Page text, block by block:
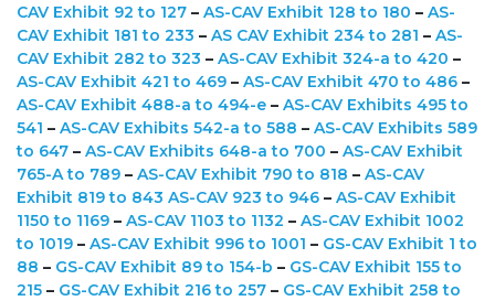
CAV Exhibit 92 to 127 – AS-CAV Exhibit 128 to 180 – AS-
CAV Exhibit 181 to 233 – AS CAV Exhibit 234 to 281 – AS-
CAV Exhibit 282 to 323 – AS-CAV Exhibit 324-a to 420 –
AS-CAV Exhibit 421 to 469 – AS-CAV Exhibit 470 to 486 –
AS-CAV Exhibit 488-a to 494-e – AS-CAV Exhibits 495 to
541 – AS-CAV Exhibits 542-a to 588 – AS-CAV Exhibits 589
to 647 – AS-CAV Exhibits 648-a to 700 – AS-CAV Exhibit
765-A to 789 – AS-CAV Exhibit 790 to 818 – AS-CAV
Exhibit 819 to 843 AS-CAV 923 to 946 – AS-CAV Exhibit
1150 to 1169 – AS-CAV 1103 to 1132 – AS-CAV Exhibit 1002
to 1019 – AS-CAV Exhibit 996 to 1001 – GS-CAV Exhibit 1 to
88 – GS-CAV Exhibit 89 to 154-b – GS-CAV Exhibit 155 to
215 – GS-CAV Exhibit 216 to 257 – GS-CAV Exhibit 258 to